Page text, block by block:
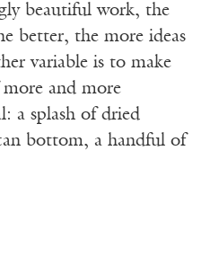
beautiful work, the
better, the more ideas
variable is to make
and more
a splash of dried
bottom, a handful of